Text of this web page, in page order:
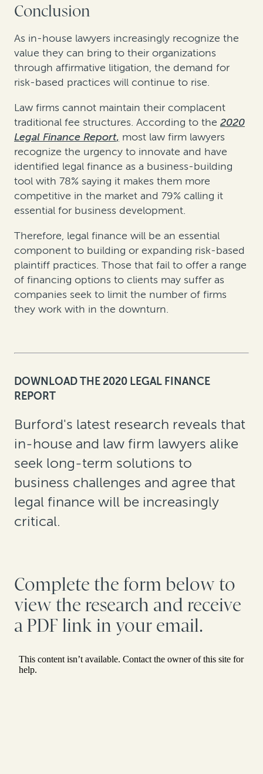
Conclusion
As in-house lawyers increasingly recognize the
value they can bring to their organizations
through affirmative litigation, the demand for
risk-based practices will continue to rise.
Law firms cannot maintain their complacent
traditional fee structures. According to the 2020
Legal Finance Report, most law firm lawyers
recognize the urgency to innovate and have
identified legal finance as a business-building
tool with 78% saying it makes them more
competitive in the market and 79% calling it
essential for business development.
Therefore, legal finance will be an essential
component to building or expanding risk-based
plaintiff practices. Those that fail to offer a range
of financing options to clients may suffer as
companies seek to limit the number of firms
they work with in the downturn.
DOWNLOAD THE 2020 LEGAL FINANCE
REPORT
Burford's latest research reveals that
in-house and law firm lawyers alike
seek long-term solutions to
business challenges and agree that
legal finance will be increasingly
critical.
Complete the form below to
view the research and receive
a PDF link in your email.